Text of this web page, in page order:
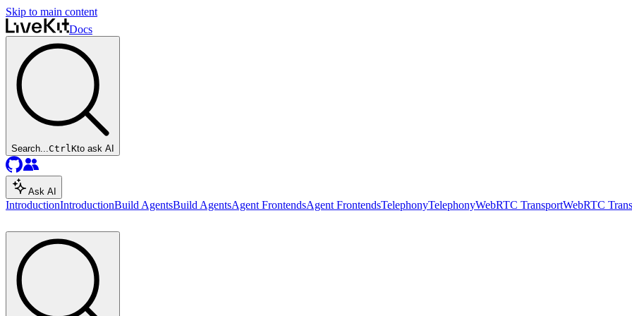
Skip to main content
Docs
Search...CtrlKto ask AI
Ask AI
IntroductionIntroductionBuild AgentsBuild AgentsAgent FrontendsAgent FrontendsTelephonyTelephonyWebRTC TransportWebRTC